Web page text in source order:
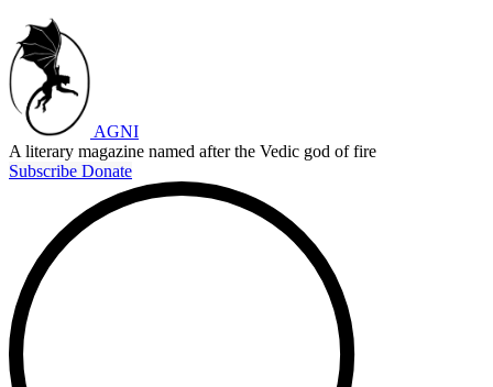
AGNI
A literary magazine named after the Vedic god of fire
Subscribe Donate